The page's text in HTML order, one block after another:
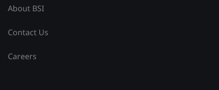
About BSI
Contact Us
Careers